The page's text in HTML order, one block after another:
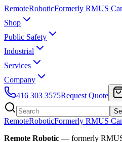
RemoteRoboticFormerly RMUS
Shop
Public Safety
Industrial
Services
Company
416 303 3575Request Quote
RemoteRoboticFormerly RMUS
Remote Robotic — formerly RMUS